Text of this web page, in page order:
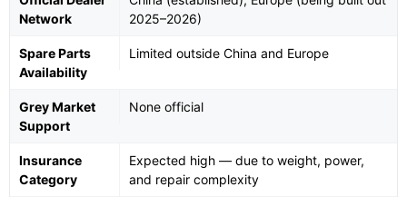
Network
2025–2026)
Spare Parts
Availability
Limited outside China and Europe
Grey Market
Support
None official
Insurance
Category
Expected high — due to weight, power,
and repair complexity